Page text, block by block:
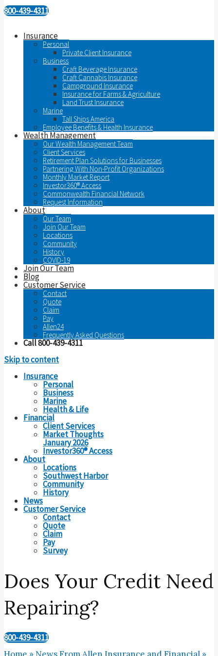
800-439-4311
Insurance
Personal
Private Client Insurance
Business
Craft Beverage Insurance
Craft Cannabis Insurance
Campground Insurance
Insurance for Farms & Agriculture
Land Trust Insurance
Marine
Tall Ships America
Employee Benefits & Health Insurance
Wealth Management
Our Wealth Management Team
Client Services
Retirement Plan Solutions for Businesses
Partnering With Non-Profit Organizations
Monthly Market Report
Investor360® Access
Commonwealth Financial Network
Request Information
About
Our Team
Join Our Team
Locations
Community
History
COVID-19
Join Our Team
Blog
Customer Service
Contact
Quote
Claim
Pay
Allen24
Frequently Asked Questions
Call 800-439-4311
Skip to content
Insurance
Personal
Business
Marine
Health & Life
Financial
Client Services
Market Thoughts
January 2026
Investor360® Access
About
Locations
Southwest Harbor
Community
History
News
Customer Service
Contact
Quote
Claim
Pay
Survey
Does Your Credit Need
Repairing?
800-439-4311